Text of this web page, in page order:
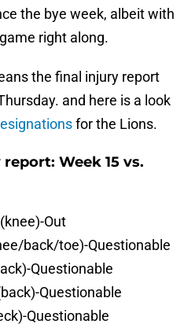
the bye week, albeit with
right along.
the final injury report
and here is a look
for the Lions.
Week 15 vs.
Out
back/toe)-Questionable
Questionable
Questionable
Questionable